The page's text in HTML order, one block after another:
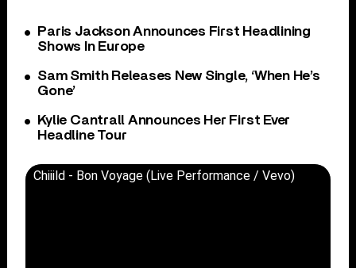
Paris Jackson Announces First Headlining
Shows In Europe
Sam Smith Releases New Single, ‘When He’s
Gone’
Kylie Cantrall Announces Her First Ever
Headline Tour
Chiiild - Bon Voyage (Live Performance / Vevo)